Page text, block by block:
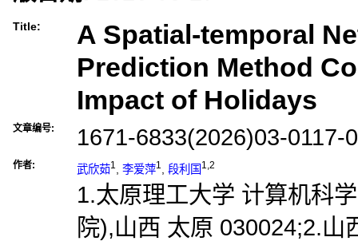
Title:
A Spatial-temporal
Prediction Method
Impact of Holidays
文章编号: 1671-6833(2026)03-0117-
作者: 武欣茹1 李爱萍1 段利国 1,2
1.太原理工大学 计算机科
院),山西 太原 030024;2.山